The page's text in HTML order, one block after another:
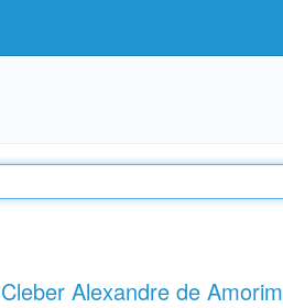
Cleber Alexandre de Amorim